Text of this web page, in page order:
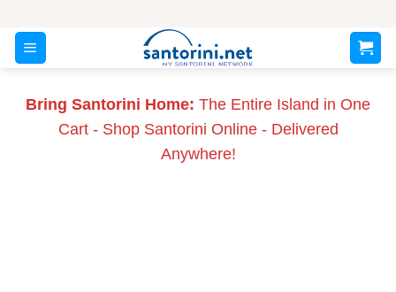
content
Bring Santorini Home: The Entire Island in One
Cart - Shop Santorini Online - Delivered
Anywhere!